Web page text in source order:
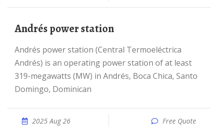
Andrés power station
Andrés power station (Central Termoeléctrica
Andrés) is an operating power station of at least
319-megawatts (MW) in Andrés, Boca Chica, Santo
Domingo, Dominican
2025 Aug 26 Free Quote